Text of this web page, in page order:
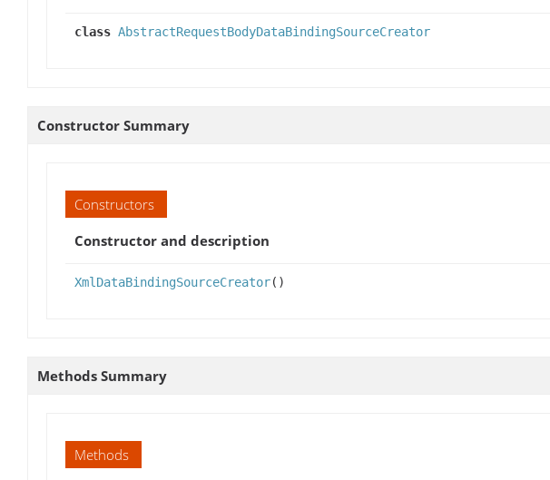
class AbstractRequestBodyDataBindingSourceCreator
Constructor Summary
Constructors
Constructor and description
XmlDataBindingSourceCreator()
Methods Summary
Methods